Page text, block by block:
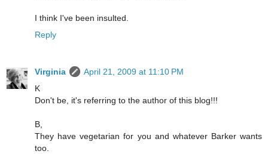
I think I've been insulted.
Reply
Virginia
April 21, 2009 at 11:10 PM
K
Don't be, it's referring to the author of this blog!!!
B,
They have vegetarian for you and whatever Barker wants
too.